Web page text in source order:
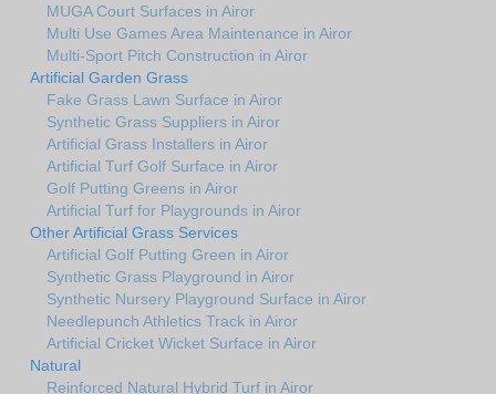
MUGA Court Surfaces in Airor
Multi Use Games Area Maintenance in Airor
Multi-Sport Pitch Construction in Airor
Artificial Garden Grass
Fake Grass Lawn Surface in Airor
Synthetic Grass Suppliers in Airor
Artificial Grass Installers in Airor
Artificial Turf Golf Surface in Airor
Golf Putting Greens in Airor
Artificial Turf for Playgrounds in Airor
Other Artificial Grass Services
Artificial Golf Putting Green in Airor
Synthetic Grass Playground in Airor
Synthetic Nursery Playground Surface in Airor
Needlepunch Athletics Track in Airor
Artificial Cricket Wicket Surface in Airor
Natural
Reinforced Natural Hybrid Turf in Airor